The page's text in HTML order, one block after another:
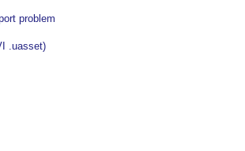
problem
.uasset)